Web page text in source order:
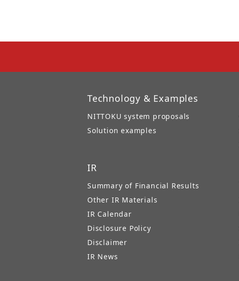
Technology & Examples
NITTOKU system proposals
Solution examples
IR
Summary of Financial Results
Other IR Materials
IR Calendar
Disclosure Policy
Disclaimer
IR News